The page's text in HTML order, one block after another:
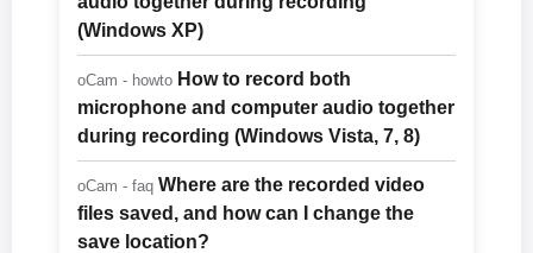
(Windows XP)
oCam - howto How to record both
microphone and computer audio together
during recording (Windows Vista, 7, 8)
oCam - faq Where are the recorded video
files saved, and how can I change the
save location?